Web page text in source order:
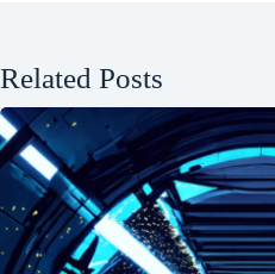
Related Posts